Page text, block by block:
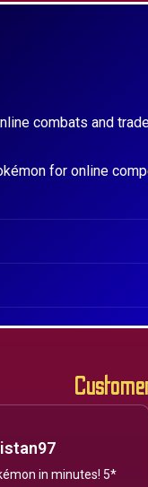
combats and
for online
in minutes! 5*